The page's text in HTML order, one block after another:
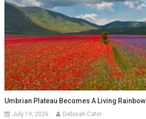
Umbrian Plateau Becomes A Living Rainbow
July 19, 2026 Deborah Cater